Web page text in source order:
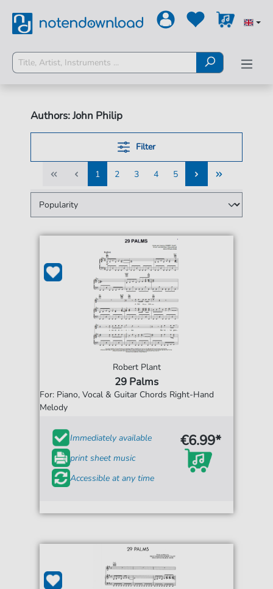
Authors: John Philip
Filter
1
1
2
2
3
3
4
4
5
5
Robert Plant
29 Palms
For: Piano, Vocal & Guitar Chords Right-Hand
Melody
Immediately available
print sheet music
Accessible at any time
€6.99*